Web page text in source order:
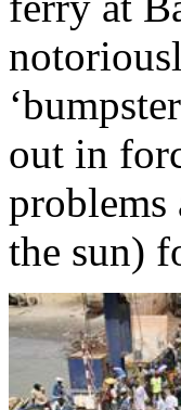
out in
the sun)